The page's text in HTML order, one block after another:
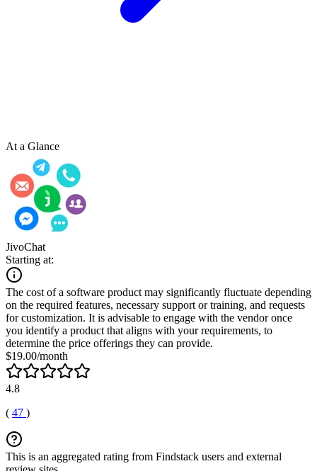
At a Glance
JivoChat
Starting at:
The cost of a software product may significantly fluctuate depending
on the required features, necessary support or training, and requests
for customization. It is advisable to engage with the vendor once
you identify a product that aligns with your requirements, to
determine the price offerings they can provide.
$19.00/month
4.8
( 47 )
This is an aggregated rating from Findstack users and external